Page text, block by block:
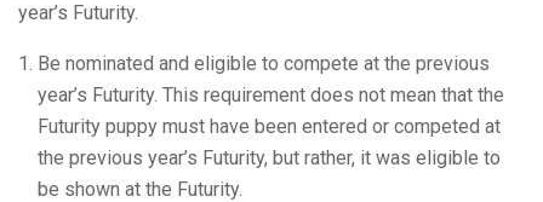
year’s Futurity.
Be nominated and eligible to compete at the previous
year’s Futurity. This requirement does not mean that the
Futurity puppy must have been entered or competed at
the previous year’s Futurity, but rather, it was eligible to
be shown at the Futurity.